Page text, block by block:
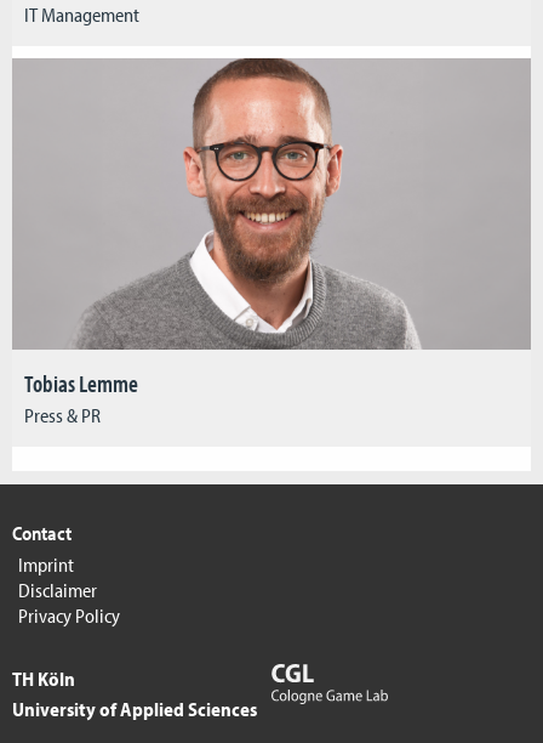
IT Management
Tobias Lemme
Press & PR
Contact
Imprint
Disclaimer
Privacy Policy
TH Köln
University of Applied Sciences